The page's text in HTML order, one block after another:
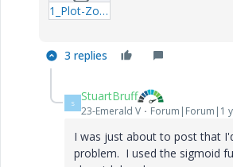
1_Plot-Zoom-Example.zip
3 replies
S StuartBruff
23-Emerald V Forum|Forum|1
I was just about to post that
problem. I used the sigmoid